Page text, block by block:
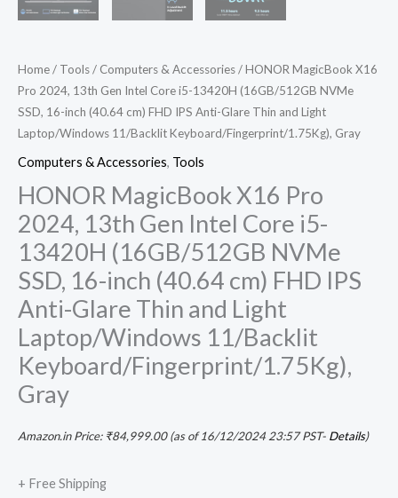
Home/ Tools/ Computers & Accessories/ HONOR MagicBook X16
Pro 2024, 13th Gen Intel Core i5-13420H (16GB/512GB NVMe
SSD, 16-inch (40.64 cm) FHD IPS Anti-Glare Thin and Light
Laptop/Windows 11/Backlit Keyboard/Fingerprint/1.75Kg), Gray
Computers & Accessories, Tools
HONOR MagicBook X16 Pro
2024, 13th Gen Intel Core i5-
13420H (16GB/512GB NVMe
SSD, 16-inch (40.64 cm) FHD IPS
Anti-Glare Thin and Light
Laptop/Windows 11/Backlit
Keyboard/Fingerprint/1.75Kg),
Gray
Amazon.in Price: ₹84,999.00(as of 16/12/2024 23:57 PST- Details)
+ Free Shipping
Thin
11/Backlit
Keyboard/Fingerprint/1.75Kg),